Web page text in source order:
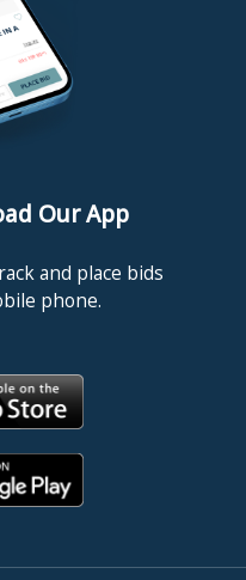
Our App
and place bids
phone.